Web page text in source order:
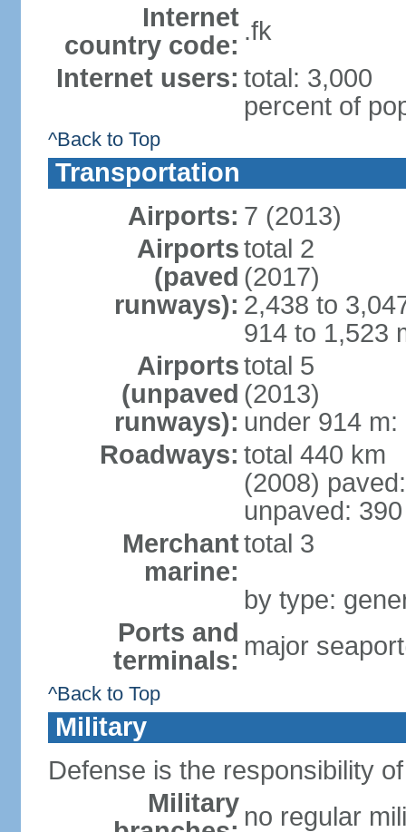
Internet
country code: .fk
Internet users: total: 3,000
percent of
^Back to Top
Transportation
Airports: 7 (2013)
Airports
(paved
runways):
total 2
(2017)
2,438 to
914 to 1,523
Airports
(unpaved
runways):
total 5
(2013)
under 914
Roadways: total 440 km
(2008)
unpaved:
Merchant
marine:
total 3
by type:
Ports and
terminals: major
^Back to Top
Military
Defense is the responsibility
Military no regular